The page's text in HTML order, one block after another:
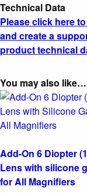
Technical Data
Please click here
and create a
product technical
You may also like…
Add-On 6 Diopter
Lens with silicone
for All Magnifiers